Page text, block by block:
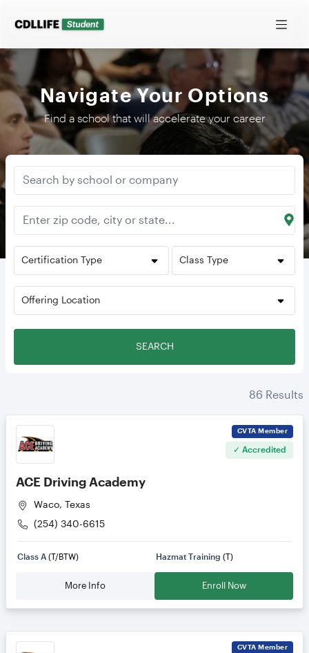
Navigate Your Options
Find a school that will accelerate your career
Certification Type Class Type
Offering Location
SEARCH
86 Results
CVTA Member
✓ Accredited
ACE Driving Academy
Waco, Texas
(254) 340-6615
Class A (T/BTW) Hazmat Training (T)
More Info Enroll Now
CVTA Member